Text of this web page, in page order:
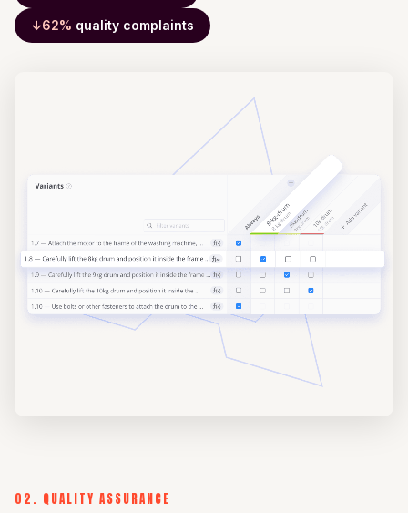
↓62% quality complaints
02. QUALITY ASSURANCE